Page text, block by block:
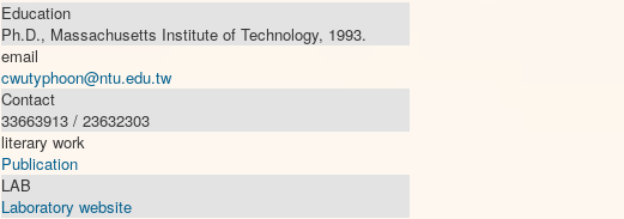
Education
Ph.D., Massachusetts Institute of Technology, 1993.
email
cwutyphoon@ntu.edu.tw
Contact
33663913 / 23632303
literary work
Publication
LAB
Laboratory website